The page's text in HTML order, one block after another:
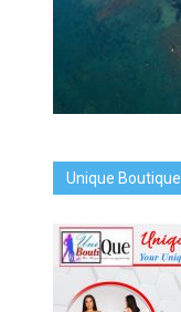
Unique Boutique